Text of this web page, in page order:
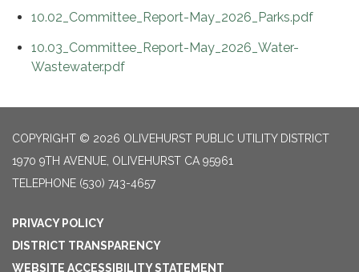
10.02_Committee_Report-May_2026_Parks.pdf
10.03_Committee_Report-May_2026_Water-
Wastewater.pdf
COPYRIGHT © 2026 OLIVEHURST PUBLIC UTILITY DISTRICT
1970 9TH AVENUE, OLIVEHURST CA 95961
TELEPHONE (530) 743-4657
PRIVACY POLICY
DISTRICT TRANSPARENCY
WEBSITE ACCESSIBILITY STATEMENT